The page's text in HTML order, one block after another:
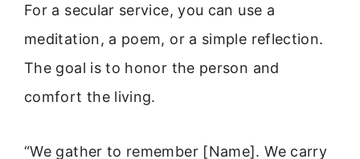
For a secular service, you can use a
meditation, a poem, or a simple reflection.
The goal is to honor the person and
comfort the living.
“We gather to remember [Name]. We carry